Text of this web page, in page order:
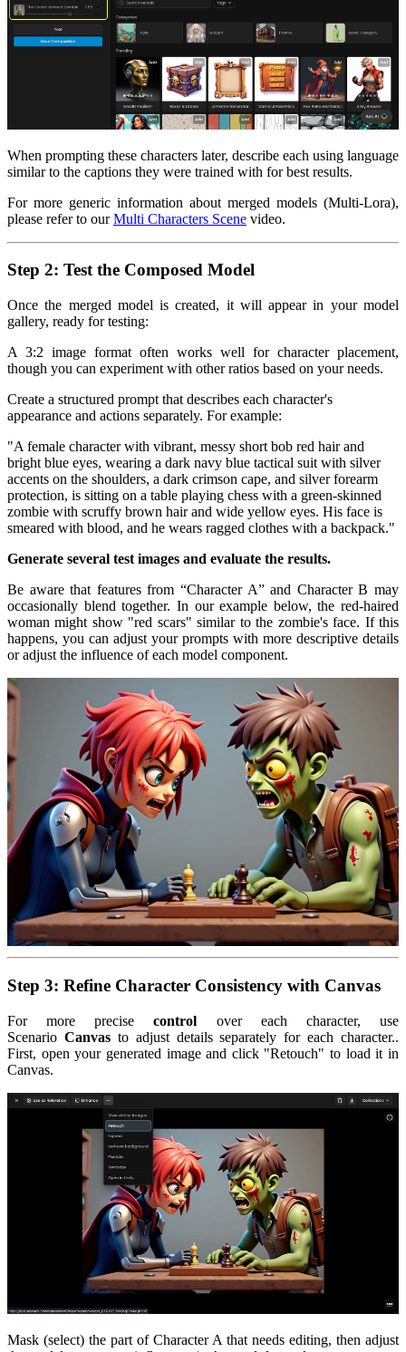
When prompting these characters later, describe each using language
similar to the captions they were trained with for best results.
For more generic information about merged models (Multi-Lora),
please refer to ourMulti Characters Scene video.
Step 2: Test the Composed Model
Once the merged model is created, it will appear in your model
gallery, ready for testing:
A 3:2 image format often works well for character placement,
though you can experiment with other ratios based on your needs.
Create a structured prompt that describes each character's
appearance and actions separately. For example:
"A female character with vibrant, messy short bob red hair and
bright blue eyes, wearing a dark navy blue tactical suit with silver
accents on the shoulders, a dark crimson cape, and silver forearm
protection, is sitting on a table playing chess with a green-skinned
zombie with scruffy brown hair and wide yellow eyes. His face is
smeared with blood, and he wears ragged clothes with a backpack."
Generate several test images and evaluate the results.
Be aware that features from “Character A” and Character B may
occasionally blend together. In our example below, the red-haired
woman might show "red scars" similar to the zombie's face. If this
happens, you can adjust your prompts with more descriptive details
or adjust the influence of each model component.
Step 3: Refine Character Consistency with Canvas
For more precisecontrol over each character, use
Scenario Canvasto adjust details separately for each character..
First, open your generated image and click "Retouch" to load it in
Canvas.
Mask (select) the part of Character A that needs editing, then adjust